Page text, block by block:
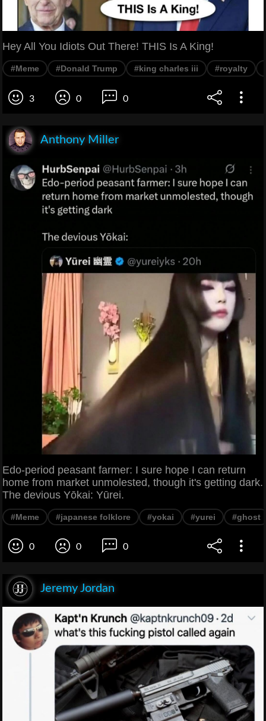
Hey All You Idiots Out There! THIS Is A King!
#Meme #Donald Trump #king charles iii #royalty
3 0 0
Anthony Miller
Edo-period peasant farmer: I sure hope I can return
home from market unmolested, though it's getting dark.
The devious Yōkai: Yūrei.
#Meme #japanese folklore #yokai #yurei #ghost
0 0 0
Jeremy Jordan